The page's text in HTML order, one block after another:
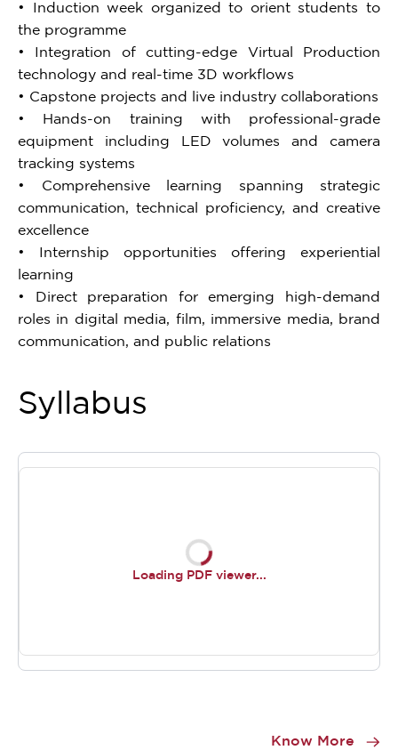
• Induction week organized to orient students to
the programme
• Integration of cutting-edge Virtual Production
technology and real-time 3D workflows
• Capstone projects and live industry collaborations
• Hands-on training with professional-grade
equipment including LED volumes and camera
tracking systems
• Comprehensive learning spanning strategic
communication, technical proficiency, and creative
excellence
• Internship opportunities offering experiential
learning
• Direct preparation for emerging high-demand
roles in digital media, film, immersive media, brand
communication, and public relations
Syllabus
Loading PDF viewer...
Know More